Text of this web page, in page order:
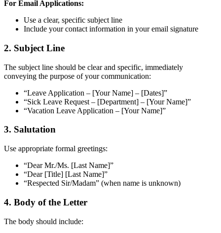
For Email Applications:
Use a clear, specific subject line
Include your contact information in your email signature
2. Subject Line
The subject line should be clear and specific, immediately
conveying the purpose of your communication:
“Leave Application – [Your Name] – [Dates]”
“Sick Leave Request – [Department] – [Your Name]”
“Vacation Leave Application – [Your Name]”
3. Salutation
Use appropriate formal greetings:
“Dear Mr./Ms. [Last Name]”
“Dear [Title] [Last Name]”
“Respected Sir/Madam” (when name is unknown)
4. Body of the Letter
The body should include: